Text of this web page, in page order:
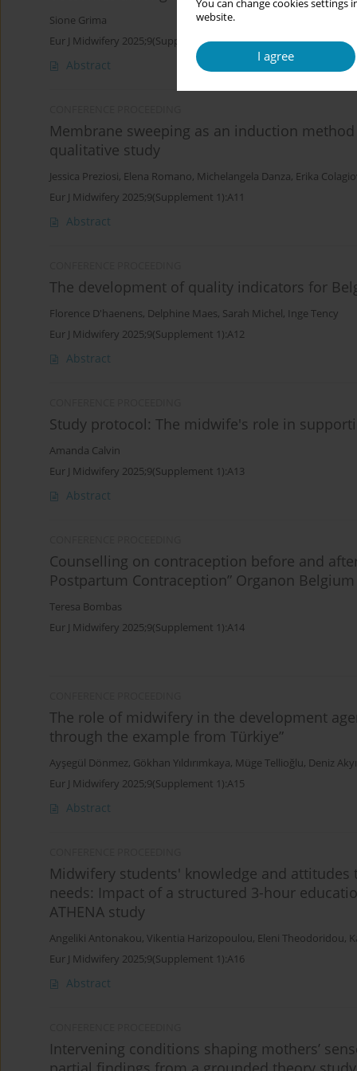
You can change cookies
website.
I agree
Sione Grima
Eur J Midwifery 2025;9(Supplement 1):A10
Abstract
Membrane sweeping as an induction
qualitative study
Jessica Preziosi, Elena Romano, Michelangela Danza, Erika
Eur J Midwifery 2025;9(Supplement 1):A11
Abstract
The development of quality indicators for
Florence D'haenens, Delphine Maes, Sarah Michel, Inge Tency
Eur J Midwifery 2025;9(Supplement 1):A12
Abstract
Study protocol: The midwife's role in
Amanda Calvin
Eur J Midwifery 2025;9(Supplement 1):A13
Abstract
Counselling on contraception before and
Postpartum Contraception” Organon Belgium
Teresa Bombas
Eur J Midwifery 2025;9(Supplement 1):A14
The role of midwifery in the development
through the example from Türkiye”
Ayşegül Dönmez, Gökhan Yıldırımkaya, Müge Tellioğlu, Deniz
Eur J Midwifery 2025;9(Supplement 1):A15
Abstract
Midwifery students' knowledge and attitudes
needs: Impact of a structured 3-hour
ATHENA study
Angeliki Antonakou, Vikentia Harizopoulou, Eleni Theodoridou,
Eur J Midwifery 2025;9(Supplement 1):A16
Abstract
Intervening conditions shaping mothers’